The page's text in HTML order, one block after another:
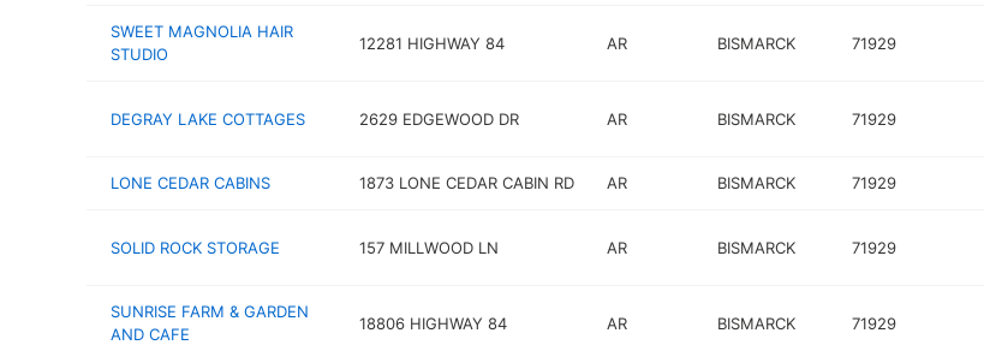
SWEET MAGNOLIA HAIR
STUDIO
12281 HIGHWAY 84 AR BISMARCK 71929
DEGRAY LAKE COTTAGES 2629 EDGEWOOD DR AR BISMARCK 71929
LONE CEDAR CABINS 1873 LONE CEDAR CABIN RD AR BISMARCK 71929
SOLID ROCK STORAGE 157 MILLWOOD LN AR BISMARCK 71929
SUNRISE FARM & GARDEN
AND CAFE
18806 HIGHWAY 84 AR BISMARCK 71929